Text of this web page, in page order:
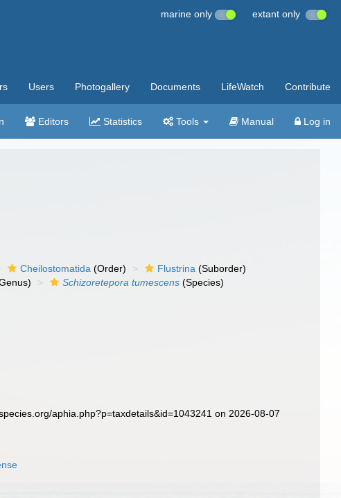
marine only extant only
Users Photogallery Documents LifeWatch Contribute
Editors Statistics Tools Manual Log in
Cheilostomatida (Order) Flustrina (Suborder)
Schizoretepora tumescens (Species)
aphia.php?p=taxdetails&id=1043241 on 2026-08-07